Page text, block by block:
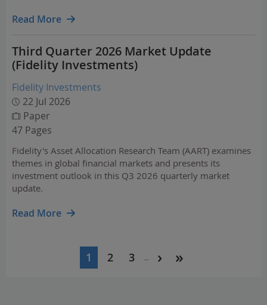
Read More
Third Quarter 2026 Market Update
(Fidelity Investments)
Fidelity Investments
22 Jul 2026
Paper
47 Pages
Fidelity's Asset Allocation Research Team (AART) examines
themes in global financial markets and presents its
investment outlook in this Q3 2026 quarterly market
update.
Read More
Current
1 Page
2 Page
3 …